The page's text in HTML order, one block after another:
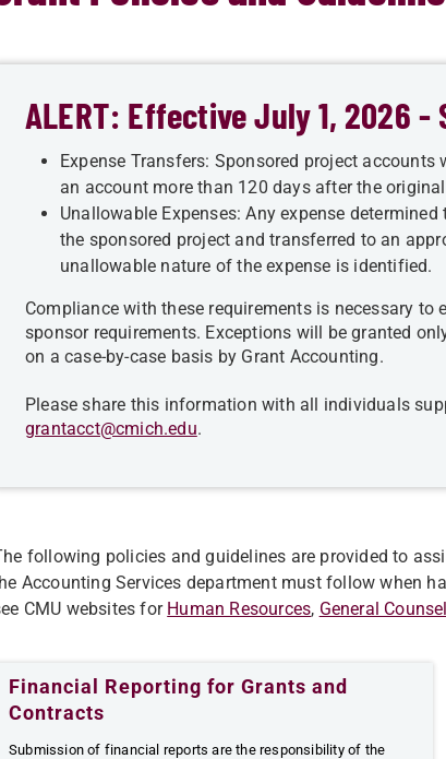
ALERT: Effective July 1, 2026
Expense Transfers: Sponsored project
an account more than 120 days after the
Unallowable Expenses: Any expense
the sponsored project and transferred to an
unallowable nature of the expense is identified.
Compliance with these requirements is necessary
sponsor requirements. Exceptions will be granted
on a case-by-case basis by Grant Accounting.
Please share this information with all individuals
grantacct@cmich.edu.
following policies and guidelines are provided to
Accounting Services department must follow when
CMU websites for Human Resources, General Counsel
Financial Reporting for Grants and
Contracts
​​​Submission of financial reports are the responsibility of the